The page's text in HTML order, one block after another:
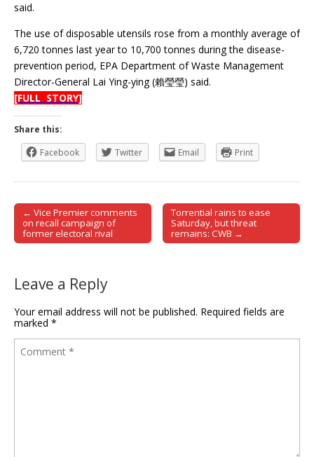
said.
The use of disposable utensils rose from a monthly average of
6,720 tonnes last year to 10,700 tonnes during the disease-
prevention period, EPA Department of Waste Management
Director-General Lai Ying-ying (賴瑩瑩) said.
[FULL STORY]
Share this:
Facebook
Twitter Email Print
Post navigation
← Vice Premier comments
on recall campaign of
former electoral rival
Torrential rains to ease
Saturday, but threat
remains: CWB →
Leave a Reply
Your email address will not be published. Required fields are
marked *